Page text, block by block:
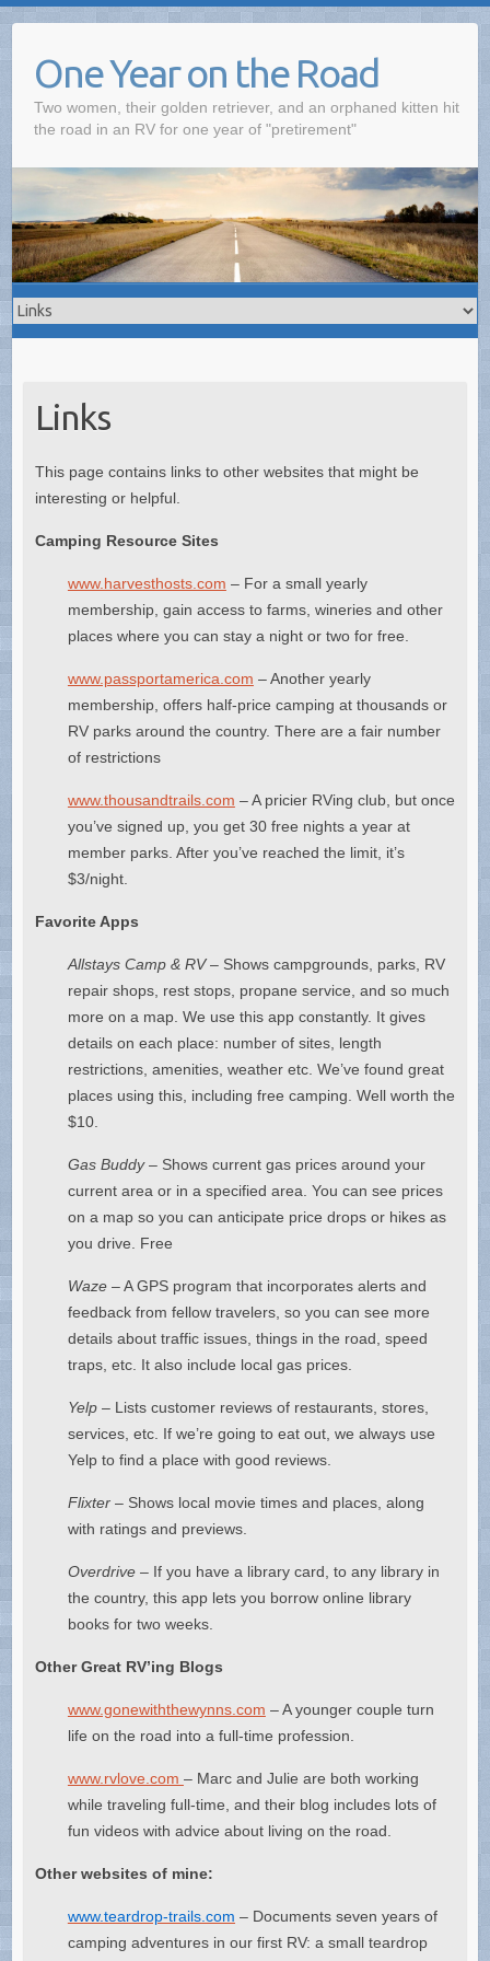
One Year on the Road
Two women, their golden retriever, and an orphaned kitten hit
the road in an RV for one year of "pretirement"
Links
This page contains links to other websites that might be
interesting or helpful.
Camping Resource Sites
www.harvesthosts.com – For a small yearly
membership, gain access to farms, wineries and other
places where you can stay a night or two for free.
www.passportamerica.com – Another yearly
membership, offers half-price camping at thousands or
RV parks around the country. There are a fair number
of restrictions
www.thousandtrails.com – A pricier RVing club, but once
you’ve signed up, you get 30 free nights a year at
member parks. After you’ve reached the limit, it’s
$3/night.
Favorite Apps
Allstays Camp & RV– Shows campgrounds, parks, RV
repair shops, rest stops, propane service, and so much
more on a map. We use this app constantly. It gives
details on each place: number of sites, length
restrictions, amenities, weather etc. We’ve found great
places using this, including free camping. Well worth the
$10.
Gas Buddy– Shows current gas prices around your
current area or in a specified area. You can see prices
on a map so you can anticipate price drops or hikes as
you drive. Free
Waze– A GPS program that incorporates alerts and
feedback from fellow travelers, so you can see more
details about traffic issues, things in the road, speed
traps, etc. It also include local gas prices.
Yelp – Lists customer reviews of restaurants, stores,
services, etc. If we’re going to eat out, we always use
Yelp to find a place with good reviews.
Flixter – Shows local movie times and places, along
with ratings and previews.
Overdrive – If you have a library card, to any library in
the country, this app lets you borrow online library
books for two weeks.
Other Great RV’ing Blogs
www.gonewiththewynns.com – A younger couple turn
life on the road into a full-time profession.
www.rvlove.com – Marc and Julie are both working
while traveling full-time, and their blog includes lots of
fun videos with advice about living on the road.
Other websites of mine:
www.teardrop-trails.com – Documents seven years of
camping adventures in our first RV: a small teardrop